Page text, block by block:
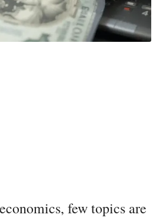
few topics are